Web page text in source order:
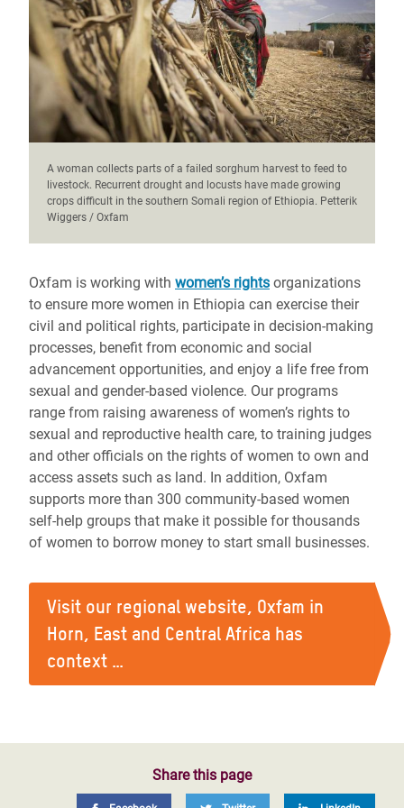
A woman collects parts of a failed sorghum harvest to feed to
livestock. Recurrent drought and locusts have made growing
crops difficult in the southern Somali region of Ethiopia. Petterik
Wiggers / Oxfam
Oxfam is working with women’s rights organizations
to ensure more women in Ethiopia can exercise their
civil and political rights, participate in decision-making
processes, benefit from economic and social
advancement opportunities, and enjoy a life free from
sexual and gender-based violence. Our programs
range from raising awareness of women’s rights to
sexual and reproductive health care, to training judges
and other officials on the rights of women to own and
access assets such as land. In addition, Oxfam
supports more than 300 community-based women
self-help groups that make it possible for thousands
of women to borrow money to start small businesses.
Visit our regional website, Oxfam in
Horn, East and Central Africa has
context …
Share this page